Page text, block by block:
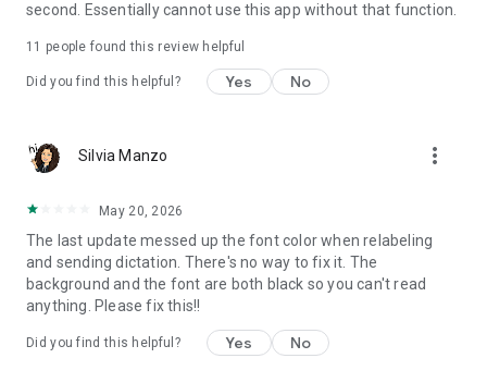
second. Essentially cannot use this app without that function.
11 people found this review helpful
Did you find this helpful? Yes No
Silvia Manzo more_vert
May 20, 2026
The last update messed up the font color when relabeling
and sending dictation. There's no way to fix it. The
background and the font are both black so you can't read
anything. Please fix this!!
Did you find this helpful? Yes No